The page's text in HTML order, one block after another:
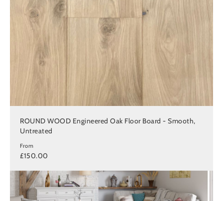
ROUND WOOD Engineered Oak Floor Board - Smooth,
Untreated
From
£150.00